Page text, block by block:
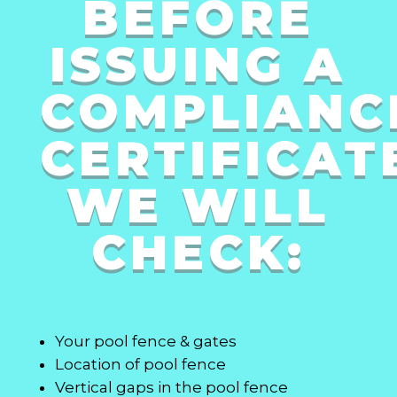
BEFORE
ISSUING A
WE WILL
CHECK:
Your pool fence & gates
Location of pool fence
Vertical gaps in the pool fence